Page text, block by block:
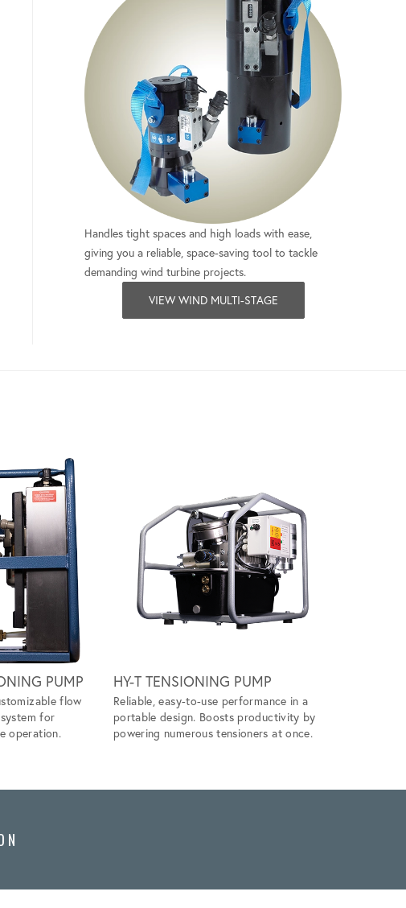
Handles tight spaces and high loads with ease,
giving you a reliable, space-saving tool to tackle
demanding wind turbine projects.
VIEW WIND MULTI-STAGE
PUMP
flow
for
operation.
HY-T TENSIONING PUMP
Reliable, easy-to-use performance in a
portable design. Boosts productivity by
powering numerous tensioners at once.